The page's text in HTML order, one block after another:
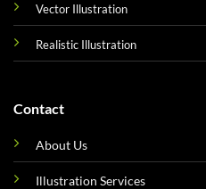
Vector Illustration
Realistic Illustration
Contact
About Us
Illustration Services